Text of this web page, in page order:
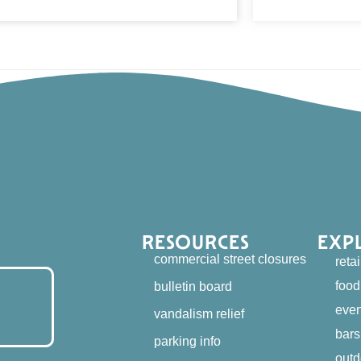
RESOURCES
commercial street closures
bulletin board
vandalism relief
parking info